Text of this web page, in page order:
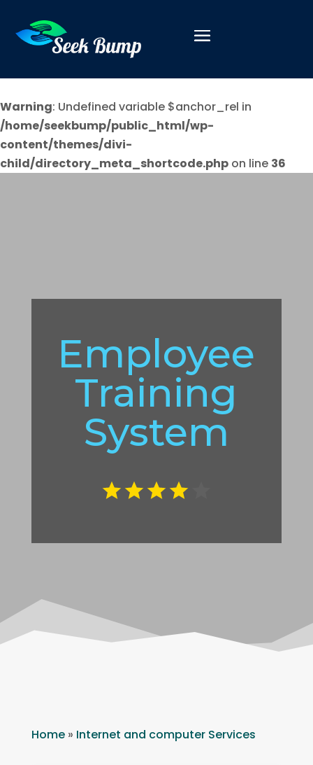
Warning: Undefined variable $anchor_rel in
/home/seekbump/public_html/wp-
content/themes/divi-
child/directory_meta_shortcode.php on line 36
Employee
Training
System
Home» Internet and computer Services